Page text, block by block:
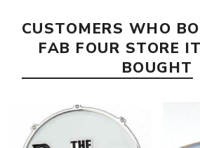
CUSTOMERS WHO
FAB FOUR STORE
BOUGHT